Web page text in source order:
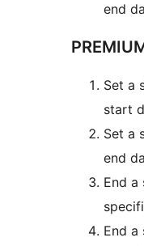
end
Set a
start
Set a
end
End a
End a